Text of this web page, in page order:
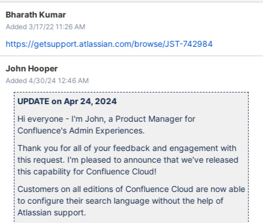
Bharath Kumar
Added 3/17/22 11:26 AM
https://getsupport.atlassian.com/browse/JST-742984
John Hooper
Added 4/30/24 12:46 AM
UPDATE on Apr 24, 2024
Hi everyone - I'm John, a Product Manager for
Confluence's Admin Experiences.
Thank you for all of your feedback and engagement with
this request. I'm pleased to announce that we've released
this capability for Confluence Cloud!
Customers on all editions of Confluence Cloud are now able
to configure their search language without the help of
Atlassian support.